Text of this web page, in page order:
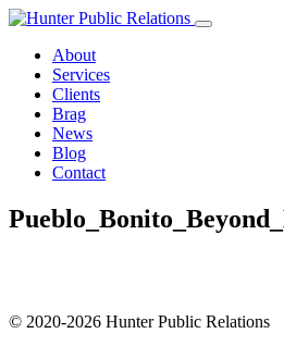
Skip
contentAbout
Services
Clients
Brag
News
Blog
Contact
© 2020-2026 Hunter Public Relations